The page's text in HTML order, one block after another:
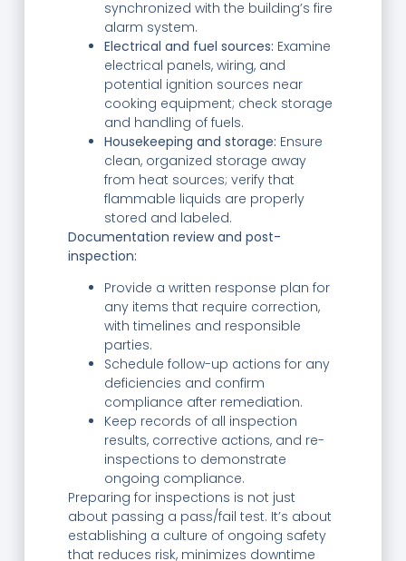
synchronized with the building’s fire
alarm system.
Electrical and fuel sources: Examine
electrical panels, wiring, and
potential ignition sources near
cooking equipment; check storage
and handling of fuels.
Housekeeping and storage: Ensure
clean, organized storage away
from heat sources; verify that
flammable liquids are properly
stored and labeled.
Documentation review and post-
inspection:
Provide a written response plan for
any items that require correction,
with timelines and responsible
parties.
Schedule follow-up actions for any
deficiencies and confirm
compliance after remediation.
Keep records of all inspection
results, corrective actions, and re-
inspections to demonstrate
ongoing compliance.
Preparing for inspections is not just
about passing a pass/fail test. It’s about
establishing a culture of ongoing safety
that reduces risk, minimizes downtime